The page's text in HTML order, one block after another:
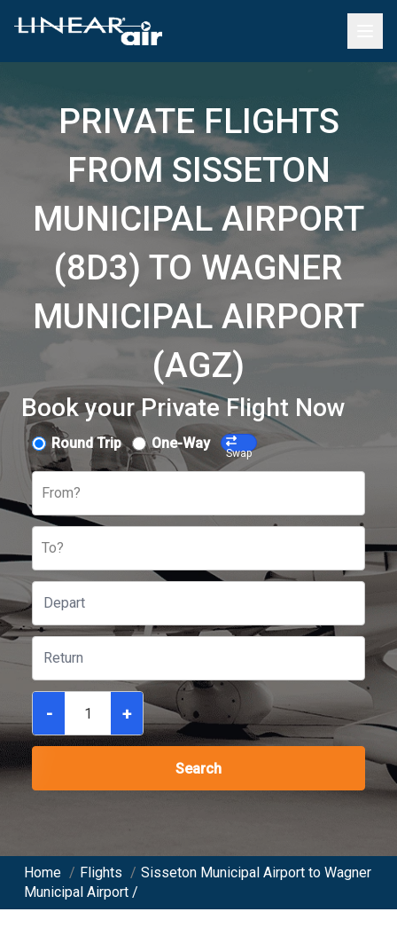
PRIVATE FLIGHTS
FROM SISSETON
MUNICIPAL AIRPORT
(8D3) TO WAGNER
MUNICIPAL AIRPORT
(AGZ)
Book your Private Flight Now
Round Trip One-Way
Swap
From?
To?
- +
Search
Home / Flights / Sisseton Municipal Airport to Wagner
Municipal Airport /